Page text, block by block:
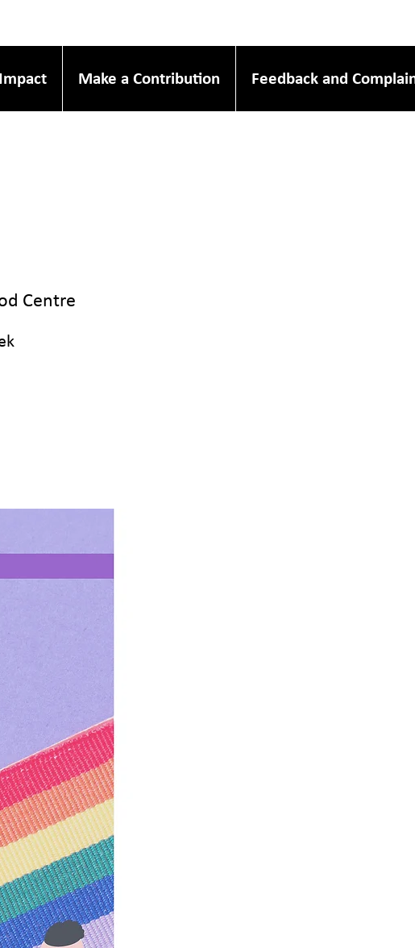
Make a Contribution Feedback and
Centre